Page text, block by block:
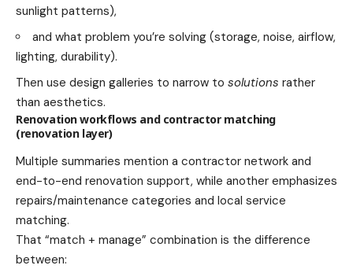
sunlight patterns),
and what problem you’re solving (storage, noise, airflow,
lighting, durability).
Then use design galleries to narrow to solutions rather
than aesthetics.
Renovation workflows and contractor matching
(renovation layer)
Multiple summaries mention a contractor network and
end-to-end renovation support, while another emphasizes
repairs/maintenance categories and local service
matching.
That “match + manage” combination is the difference
between: